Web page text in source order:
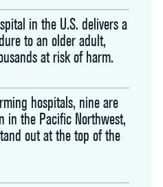
in the U.S. delivers a
to an older adult,
at risk of harm.
hospitals, nine are
in the Pacific Northwest,
out at the top of the